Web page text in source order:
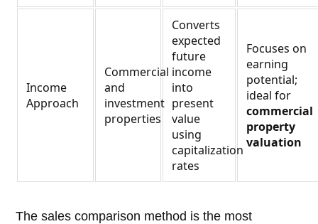
Income
Approach
Commercial
and
investment
properties
Converts
expected
future
income
into
present
value
using
capitalization
rates
Focuses on
earning
potential;
ideal for
commercial
property
valuation
The sales comparison method is the most